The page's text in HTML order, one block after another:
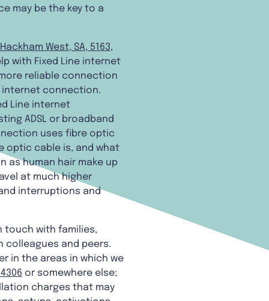
may be the key to a
Hackham West, SA, 5163,
with Fixed Line internet
reliable connection
internet connection.
Line internet
ADSL or broadband
uses fibre optic
optic cable is, and what
as human hair make up
at much higher
interruptions and
touch with families,
colleagues and peers.
in the areas in which we
or somewhere else;
charges that may